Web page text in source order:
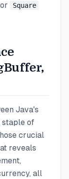
or Square
Java's
staple of
crucial
reveals
all